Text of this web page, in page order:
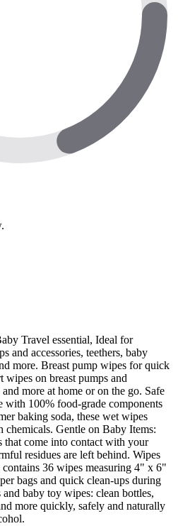
Travel essential, Ideal for
and accessories, teethers, baby
more. Breast pump wipes for quick
wipes on breast pumps and
more at home or on the go. Safe
with 100% food-grade components
baking soda, these wet wipes
Gentle on Baby Items:
that come into contact with your
residues are left behind. Wipes
36 wipes measuring 4" x 6"
bags and quick clean-ups during
baby toy wipes: clean bottles,
more quickly, safely and naturally